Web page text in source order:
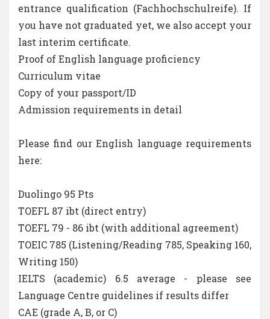
entrance qualification (Fachhochschulreife). If
you have not graduated yet, we also accept your
last interim certificate.
Proof of English language proficiency
Curriculum vitae
Copy of your passport/ID
Admission requirements in detail
Please find our English language requirements
here:
Duolingo 95 Pts
TOEFL 87 ibt (direct entry)
TOEFL 79 - 86 ibt (with additional agreement)
TOEIC 785 (Listening/Reading 785, Speaking 160,
Writing 150)
IELTS (academic) 6.5 average - please see
Language Centre guidelines if results differ
CAE (grade A, B, or C)